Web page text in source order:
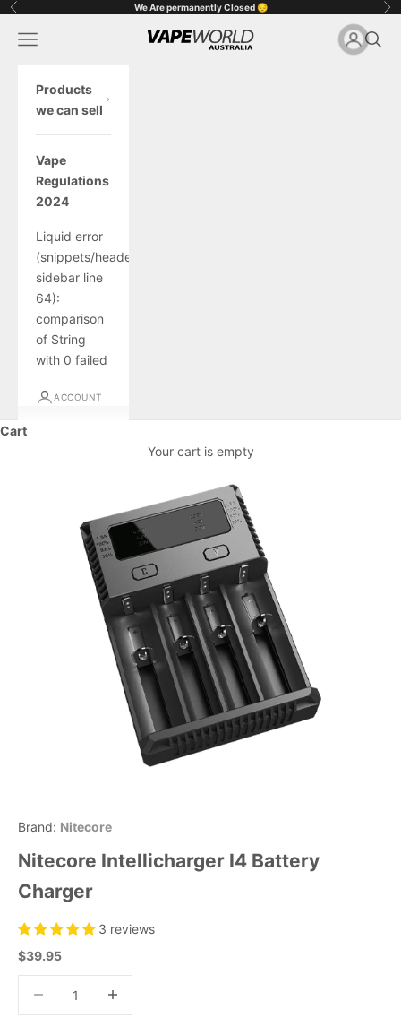
Skip to content
Previous We Are permanently Closed 😔
Vape World Australia
Open navigation menu OpenOpen
Products
we can sell
Vape
Regulations
2024
Liquid error
(snippets/header-
sidebar line
64):
comparison
of String
with 0 failed
ACCOUNT
Cart
Your cart is empty
Brand: Nitecore
Nitecore Intellicharger I4 Battery
Charger
3 reviews
Sale price
$39.95